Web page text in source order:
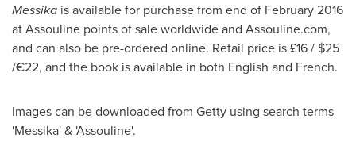
Messika is available for purchase from end of February 2016
at Assouline points of sale worldwide and Assouline.com,
and can also be pre-ordered online. Retail price is £16 / $25
/€22, and the book is available in both English and French.
Images can be downloaded from Getty using search terms
'Messika' & 'Assouline'.